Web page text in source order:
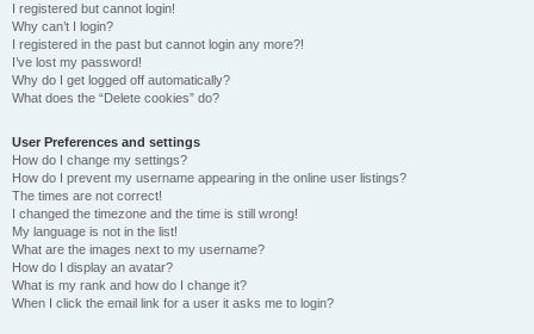
I registered but cannot login!
Why can’t I login?
I registered in the past but cannot login any more?!
I’ve lost my password!
Why do I get logged off automatically?
What does the “Delete cookies” do?
User Preferences and settings
How do I change my settings?
How do I prevent my username appearing in the online user listings?
The times are not correct!
I changed the timezone and the time is still wrong!
My language is not in the list!
What are the images next to my username?
How do I display an avatar?
What is my rank and how do I change it?
When I click the email link for a user it asks me to login?